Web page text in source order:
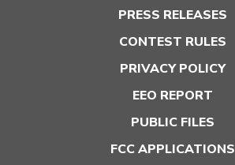
PRESS RELEASES
CONTEST RULES
PRIVACY POLICY
EEO REPORT
PUBLIC FILES
FCC APPLICATIONS